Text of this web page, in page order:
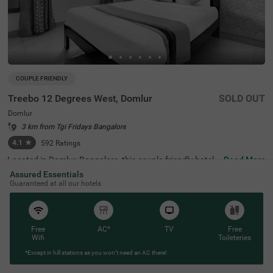
COUPLE FRIENDLY
Treebo 12 Degrees West, Domlur
Domlur
3 km from Tgi Fridays Bangalore
4.1 ★ 592 Ratings
SOLD OUT
Located in Domlur, Bangalore, this couple-friendly hotel o
ffers a comfortable stay with excellent amenities. With Gi
rias Children's Explorium just 0.2 km away and Suryanar
ayana Temple at 0.3 km, guests can easily explore nearb
y attractions. The Madiwala Ayyappa Temple Bus Stop is
also within 4.6 km, ensuring convenient transit access. T
he hotel features Standard rooms with free Wi-Fi, air-con
ditioned rooms, complimentary toiletries, a geyser, a flat-
screen TV, and a coffee table, making it ideal for a relaxin
g stay. Additional conveniences include room service, gu
est laundry, an ironing board, and card payment options.
With an elevator for easy access and limited parking spa
Read More
Assured Essentials
Guaranteed at all our hotels
Free
Wifi
AC* TV
Free
Toileteries
*Except in hill stations as you won’t need an AC there!